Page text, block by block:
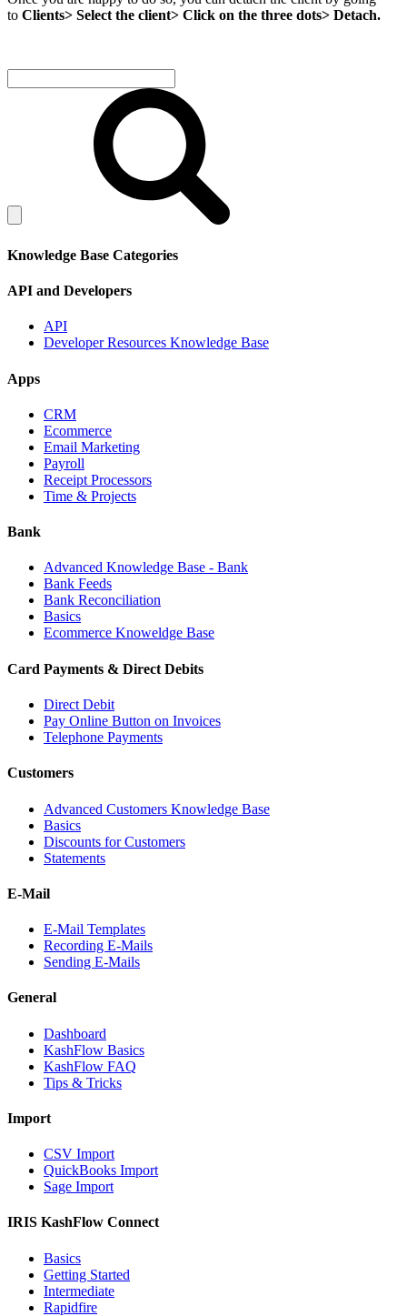
to Clients> Select the client> Click on the three dots> Detach.
Knowledge Base Categories
API and Developers
API
Developer Resources Knowledge Base
Apps
CRM
Ecommerce
Email Marketing
Payroll
Receipt Processors
Time & Projects
Bank
Advanced Knowledge Base - Bank
Bank Feeds
Bank Reconciliation
Basics
Ecommerce Knoweldge Base
Card Payments & Direct Debits
Direct Debit
Pay Online Button on Invoices
Telephone Payments
Customers
Advanced Customers Knowledge Base
Basics
Discounts for Customers
Statements
E-Mail
E-Mail Templates
Recording E-Mails
Sending E-Mails
General
Dashboard
KashFlow Basics
KashFlow FAQ
Tips & Tricks
Import
CSV Import
QuickBooks Import
Sage Import
IRIS KashFlow Connect
Basics
Getting Started
Intermediate
Rapidfire